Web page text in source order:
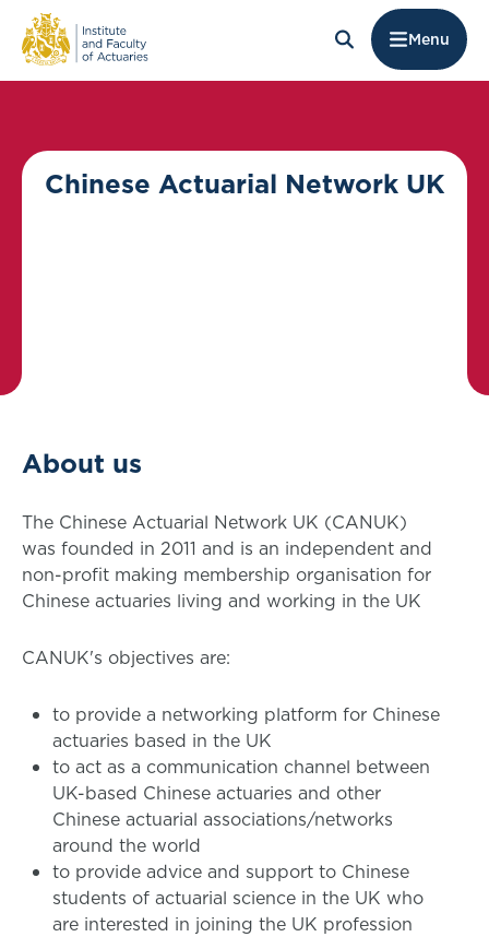
Menu
Chinese Actuarial Network UK
About us
The Chinese Actuarial Network UK (CANUK)
was founded in 2011 and is an independent and
non-profit making membership organisation for
Chinese actuaries living and working in the UK
CANUK's objectives are:
to provide a networking platform for Chinese
actuaries based in the UK
to act as a communication channel between
UK-based Chinese actuaries and other
Chinese actuarial associations/networks
around the world
to provide advice and support to Chinese
students of actuarial science in the UK who
are interested in joining the UK profession